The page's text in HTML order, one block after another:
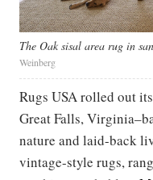
The Oak sisal area rug in
Weinberg
Rugs USA rolled out
Great Falls,
nature and laid-back
vintage-style rugs,